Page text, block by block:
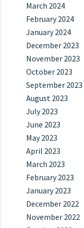
March 2024
February 2024
January 2024
December 2023
November 2023
October 2023
September 2023
August 2023
July 2023
June 2023
May 2023
April 2023
March 2023
February 2023
January 2023
December 2022
November 2022